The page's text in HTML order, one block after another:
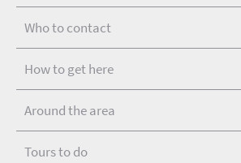
Who to contact
How to get here
Around the area
Tours to do